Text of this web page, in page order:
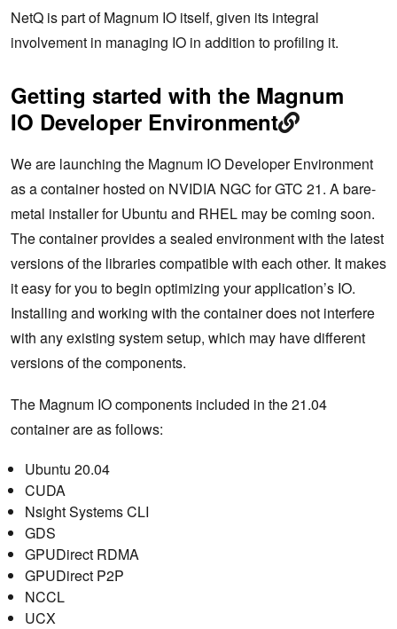
NetQ is part of Magnum IO itself, given its integral
involvement in managing IO in addition to profiling it.
Getting started with the Magnum
IO Developer Environment
We are launching the Magnum IO Developer Environment
as a container hosted on NVIDIA NGC for GTC 21. A bare-
metal installer for Ubuntu and RHEL may be coming soon.
The container provides a sealed environment with the latest
versions of the libraries compatible with each other. It makes
it easy for you to begin optimizing your application’s IO.
Installing and working with the container does not interfere
with any existing system setup, which may have different
versions of the components.
The Magnum IO components included in the 21.04
container are as follows:
Ubuntu 20.04
CUDA
Nsight Systems CLI
GDS
GPUDirect RDMA
GPUDirect P2P
NCCL
UCX